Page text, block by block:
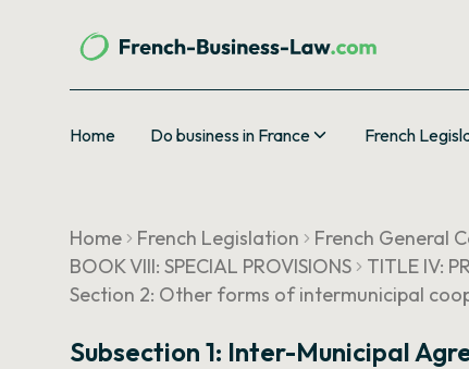
Home Do business in France French
Home French Legislation French General
BOOK VIII: SPECIAL PROVISIONS
TITLE IV:
Section 2: Other forms of intermunicipal
Subsection 1: Inter-Municipal